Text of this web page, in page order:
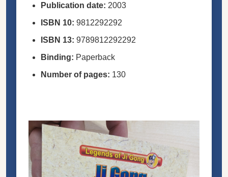
Publication date: 2003
ISBN 10: 9812292292
ISBN 13: 9789812292292
Binding: Paperback
Number of pages: 130